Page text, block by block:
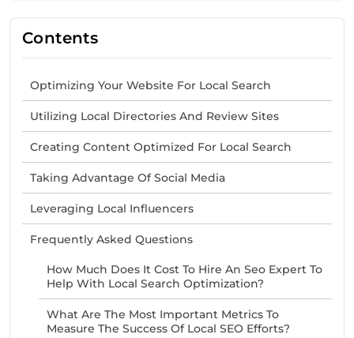
Contents
Optimizing Your Website For Local Search
Utilizing Local Directories And Review Sites
Creating Content Optimized For Local Search
Taking Advantage Of Social Media
Leveraging Local Influencers
Frequently Asked Questions
How Much Does It Cost To Hire An Seo Expert To
Help With Local Search Optimization?
What Are The Most Important Metrics To
Measure The Success Of Local SEO Efforts?